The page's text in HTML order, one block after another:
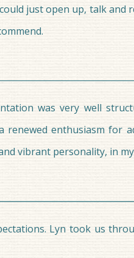
just open up, talk
was very well
enthusiasm for
vibrant personality, in
Lyn took us